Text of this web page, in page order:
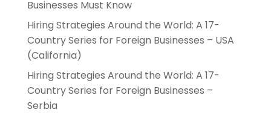
Businesses Must Know
Hiring Strategies Around the World: A 17-
Country Series for Foreign Businesses – USA
(California)
Hiring Strategies Around the World: A 17-
Country Series for Foreign Businesses –
Serbia